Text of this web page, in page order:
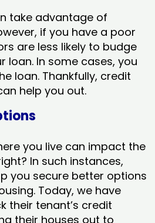
take advantage of
if you have a poor
are less likely to budge
loan. In some cases, you
loan. Thankfully, credit
help you out.
you live can impact the
In such instances,
you secure better options
Today, we have
their tenant’s credit
their houses out to